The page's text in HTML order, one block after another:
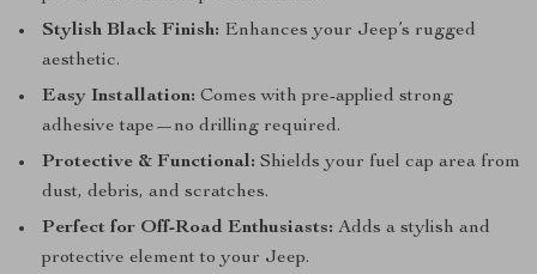
Stylish Black Finish: Enhances your Jeep’s rugged
aesthetic.
Easy Installation: Comes with pre-applied strong
adhesive tape—no drilling required.
Protective & Functional: Shields your fuel cap area from
dust, debris, and scratches.
Perfect for Off-Road Enthusiasts: Adds a stylish and
protective element to your Jeep.